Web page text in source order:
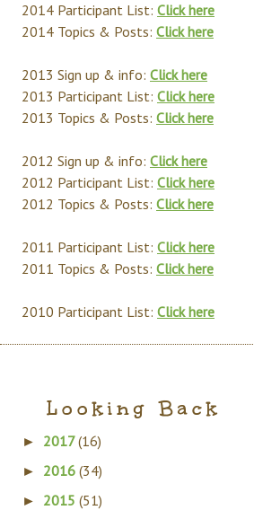
2014 Participant List: Click here
2014 Topics & Posts: Click here
2013 Sign up & info: Click here
2013 Participant List: Click here
2013 Topics & Posts: Click here
2012 Sign up & info: Click here
2012 Participant List: Click here
2012 Topics & Posts: Click here
2011 Participant List: Click here
2011 Topics & Posts: Click here
2010 Participant List: Click here
Looking Back
► 2017(16)
► 2016 (34)
► 2015 (51)